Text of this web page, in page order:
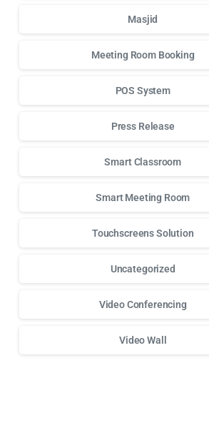
Masjid
Meeting Room Booking
POS System
Press Release
Smart Classroom
Smart Meeting Room
Touchscreens Solution
Uncategorized
Video Conferencing
Video Wall